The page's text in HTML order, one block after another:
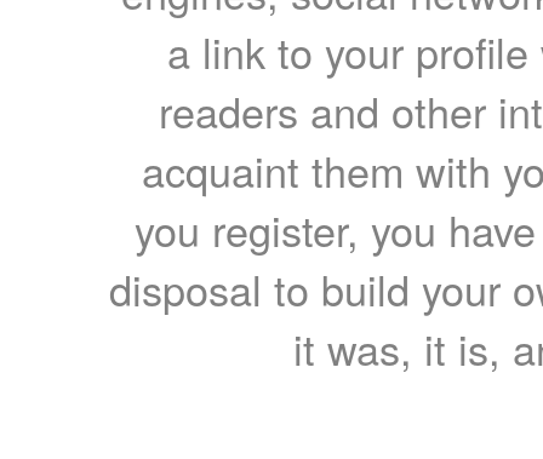
a link to your
readers and other
acquaint them with
you register, you
disposal to build your
it was, it is,